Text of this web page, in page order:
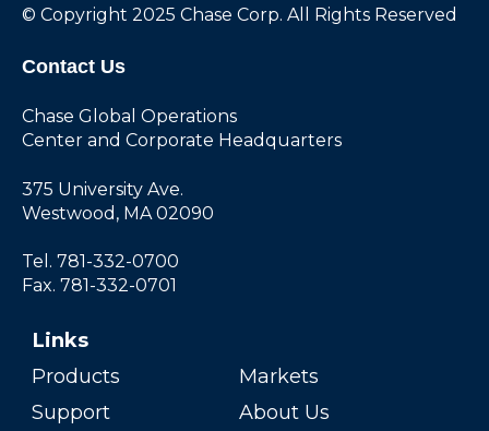
© Copyright 2025 Chase Corp. All Rights Reserved
Contact Us
Chase Global Operations
Center and Corporate Headquarters
375 University Ave.
Westwood, MA 02090
Tel. 781-332-0700
Fax. 781-332-0701
Links
Products
Markets
Support
About Us